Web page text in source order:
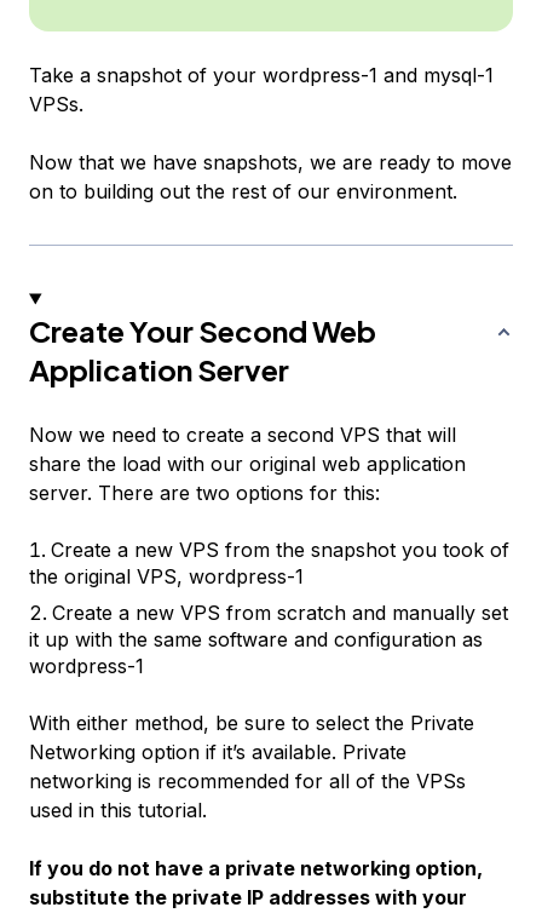
Take a snapshot of your wordpress-1 and mysql-1
VPSs.
Now that we have snapshots, we are ready to move
on to building out the rest of our environment.
Create Your Second Web
Application Server
Now we need to create a second VPS that will
share the load with our original web application
server. There are two options for this:
Create a new VPS from the snapshot you took of
the original VPS, wordpress-1
Create a new VPS from scratch and manually set
it up with the same software and configuration as
wordpress-1
With either method, be sure to select the Private
Networking option if it’s available. Private
networking is recommended for all of the VPSs
used in this tutorial.
If you do not have a private networking option,
substitute the private IP addresses with your